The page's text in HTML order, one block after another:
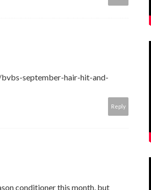
september-hair-hit-and-
Reply
conditioner this month, but